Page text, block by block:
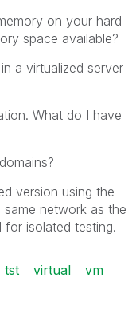
on your hard
space available?
a virtualized server
What do I have
version using the
network as the
isolated testing.
tst virtual vm